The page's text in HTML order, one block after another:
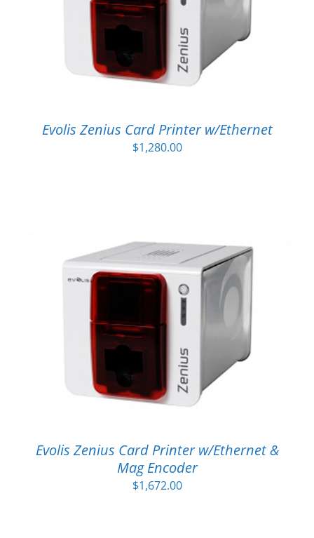
Evolis Zenius Card Printer w/Ethernet
$1,280.00
Evolis Zenius Card Printer w/Ethernet &
Mag Encoder
$1,672.00